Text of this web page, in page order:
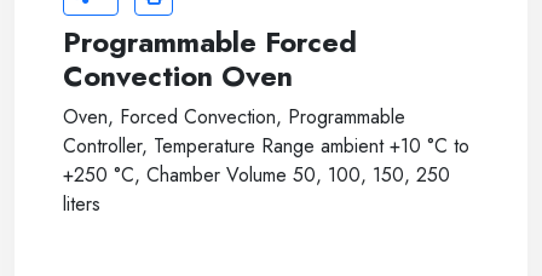
Programmable Forced
Convection Oven
Oven, Forced Convection, Programmable
Controller, Temperature Range ambient +10 °C to
+250 °C, Chamber Volume 50, 100, 150, 250
liters